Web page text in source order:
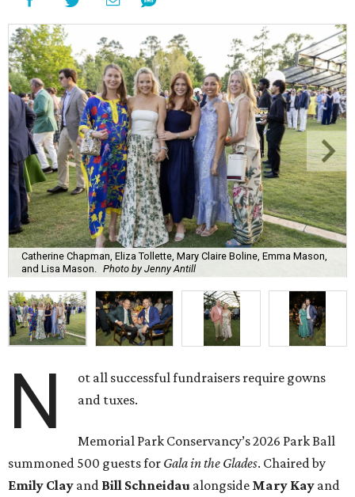
Catherine Chapman, Eliza Tollette, Mary Claire Boline, Emma Mason,
and Lisa Mason. Photo by Jenny Antill
N
ot all successful fundraisers require gowns
and tuxes.
Memorial Park Conservancy’s 2026 Park Ball
summoned 500 guests for Gala in the Glades. Chaired by
Emily Clay and Bill Schneidau alongside Mary Kay and